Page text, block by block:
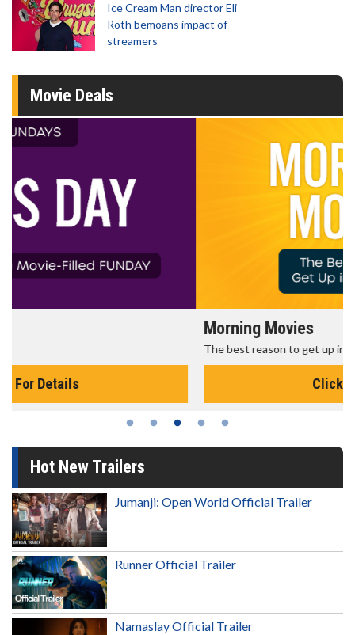
Ice Cream Man director Eli
Roth bemoans impact of
streamers
Movie Deals
The best reason to get up in the morning!
Hot New Trailers
Jumanji: Open World Official Trailer
Runner Official Trailer
Namaslay Official Trailer